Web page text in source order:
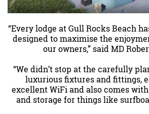
“Every lodge at Gull Rocks Beach
designed to maximise the
our owners,” said MD
“We didn’t stop at the carefully
luxurious fixtures and fittings,
excellent WiFi and also comes
and storage for things like